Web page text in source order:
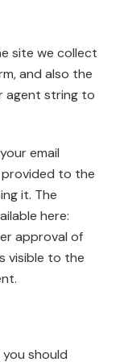
site we collect
and also the
agent string to
email
provided to the
it. The
here:
approval of
visible to the
should